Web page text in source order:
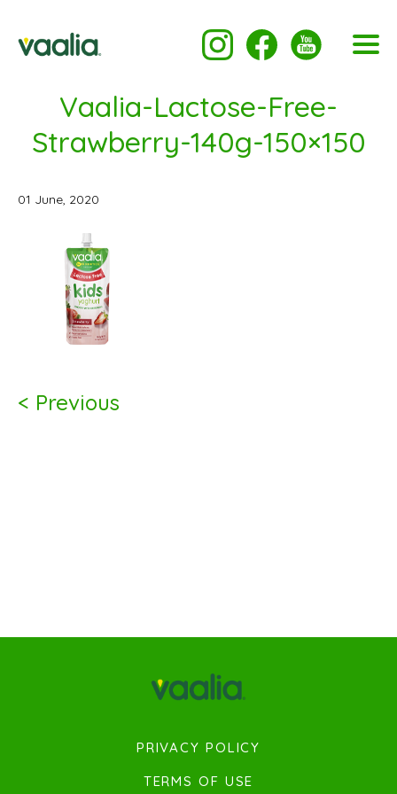
Vaalia-Lactose-Free-
Strawberry-140g-150×150
01 June, 2020
< Previous
PRIVACY POLICY
TERMS OF USE